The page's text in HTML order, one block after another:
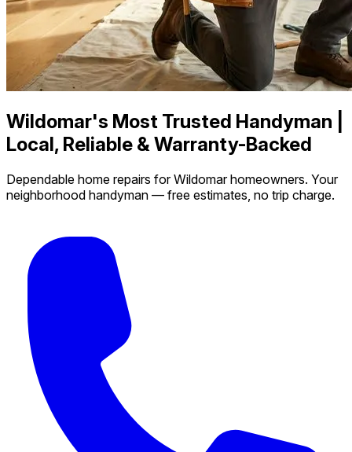
Wildomar's Most Trusted Handyman |
Local, Reliable & Warranty-Backed
Dependable home repairs for Wildomar homeowners. Your
neighborhood handyman — free estimates, no trip charge.